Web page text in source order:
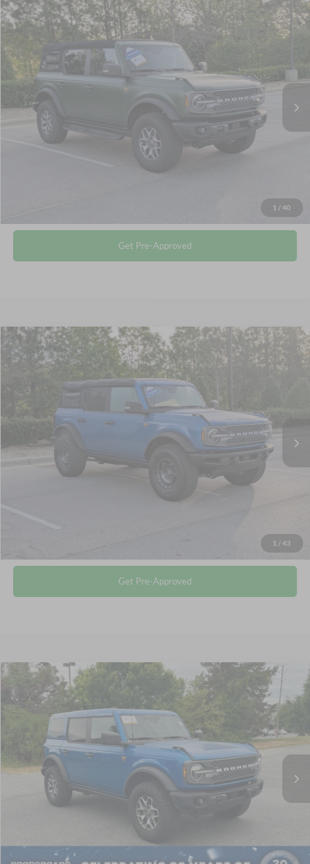
1 / 40
2025Ford BroncoBadlands
Crossroads Ford Wake Forest
VIN:
1FMEE9BP5SLA42120 Stock:SU626
Available 21,437 mi Ext. Int.
$55,316
CROSSROADS PRICE
Less
Retail Price:
$54,417
Admin Fee
Crossroads Price:
$55,316
Click To Call
Get Pre-Approved
1 / 43
2025Ford Bronco Badlands
Crossroads Ford Wake Forest
1FMEE9BP8SLA49028 SU627
Available 13,810 mi Ext. Int.
$55,982
CROSSROADS PRICE
Less
Retail Price:
$55,083
$899
$55,982
Click To Call
Get Pre-Approved
2025 Ford Bronco
Crossroads Ford of Siler City
1FMEE9BP7SLA82604Stock:
Available 11,930 mi Ext. Int.
$48,864
CROSSROADS PRICE
Retail Price:
$47,965
Admin Fee
Crossroads Price:
$48,864
Click To Call